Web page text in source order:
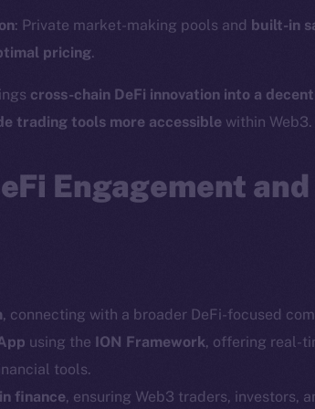
: Private market-making pools and built-in
pricing.
cross-chain DeFi innovation into a
trading tools more accessible within Web3.
Engagement and
, connecting with a broader DeFi-focused
using the ION Framework, offering real-
tools.
finance, ensuring Web3 traders, investors,
Reddit
Token
affiliated with Intercontinental Exchange